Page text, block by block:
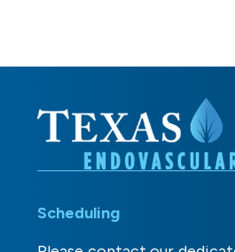
Scheduling